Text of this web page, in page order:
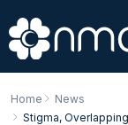
Home
News
Stigma,